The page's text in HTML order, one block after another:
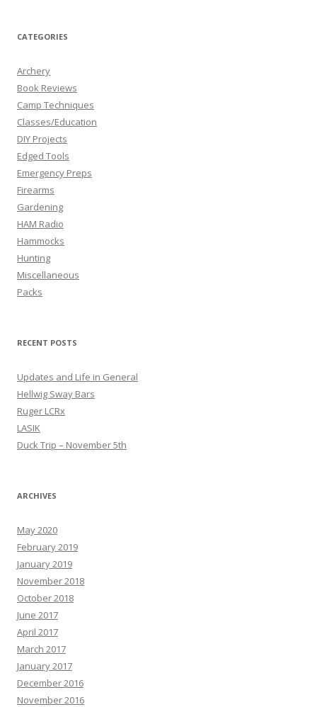
CATEGORIES
Archery
Book Reviews
Camp Techniques
Classes/Education
DIY Projects
Edged Tools
Emergency Preps
Firearms
Gardening
HAM Radio
Hammocks
Hunting
Miscellaneous
Packs
RECENT POSTS
Updates and Life in General
Hellwig Sway Bars
Ruger LCRx
LASIK
Duck Trip – November 5th
ARCHIVES
May 2020
February 2019
January 2019
November 2018
October 2018
June 2017
April 2017
March 2017
January 2017
December 2016
November 2016